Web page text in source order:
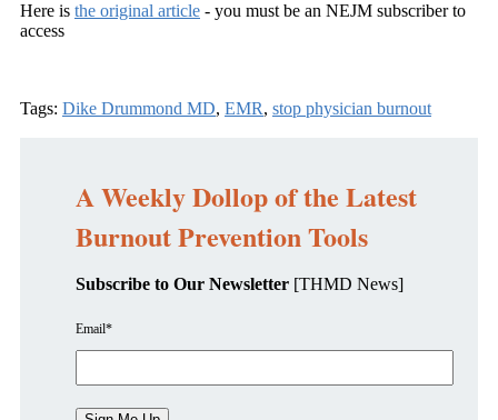
Here is the original article - you must be an NEJM subscriber to
access
Tags: Dike Drummond MD, EMR, stop physician burnout
A Weekly Dollop of the Latest
Burnout Prevention Tools
Subscribe to Our Newsletter [THMD News]
Email*